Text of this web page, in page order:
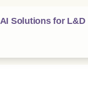
AI Solutions for L&D